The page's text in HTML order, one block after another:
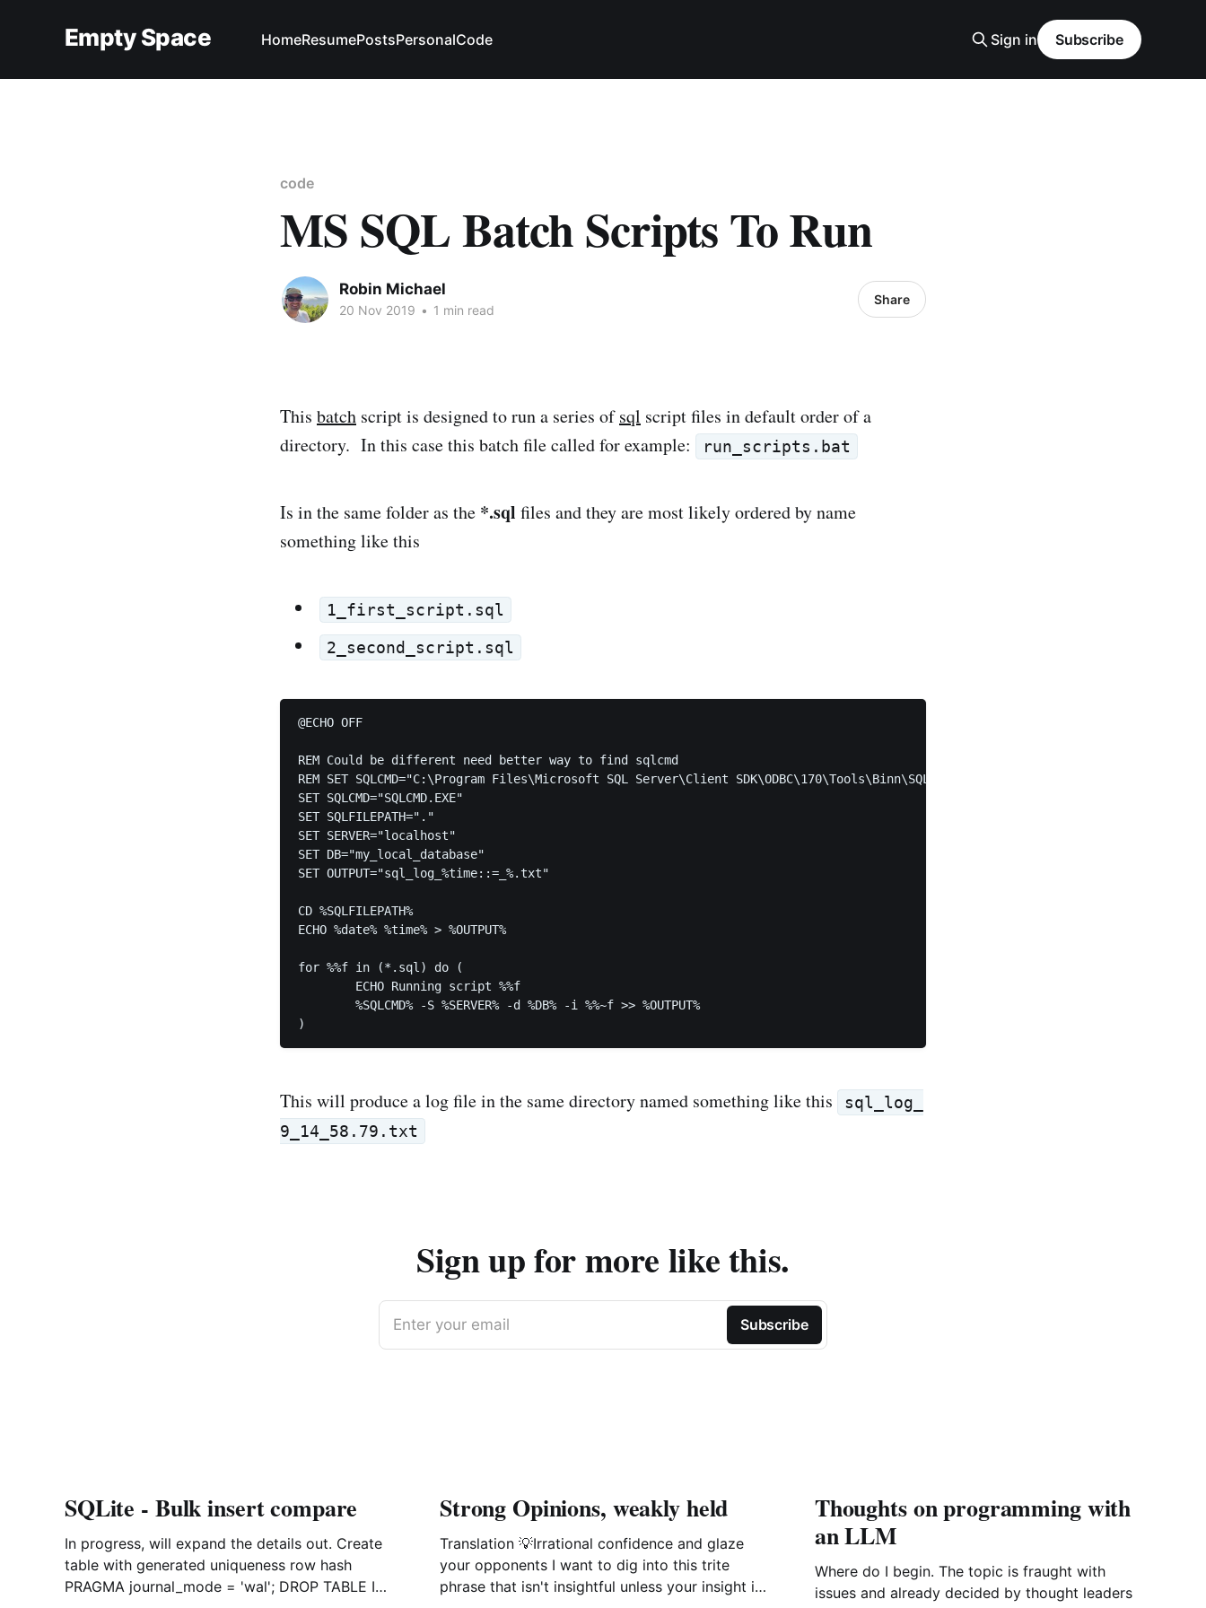
Empty Space HomeResumePostsPersonalCode Sign in Subscribe
code
MS SQL Batch Scripts To Run
Robin Michael
20 Nov 2019 • 1 min read
Share
This batch script is designed to run a series ofsql script files in default order of a
directory. In this case this batch file called for example:
run_scripts.bat
Is in the same folder as the *.sql files and they are most likely ordered by name
something like this
1_first_script.sql
2_second_script.sql
@ECHO OFF
REM Could be different need better way to find sqlcmd
REM SET SQLCMD="C:\Program Files\Microsoft SQL Server\Client SDK\ODBC\170\Tools\Binn\SQLCMD.EXE"
SET SQLCMD="SQLCMD.EXE"
SET SQLFILEPATH="."
SET SERVER="localhost"
SET DB="my_local_database"
SET OUTPUT="sql_log_%time::=_%.txt"
CD %SQLFILEPATH%
ECHO %date% %time% > %OUTPUT%
for %%f in (*.sql) do (
)
This will produce a log file in the same directory named something like this
sql_log_
9_14_58.79.txt
Sign up for more like this.
Enter your email Subscribe
SQLite - Bulk insert compare
In progress, will expand the details out. Create
table with generated uniqueness row hash
PRAGMA journal_mode = 'wal'; DROP TABLE IF
Strong Opinions, weakly held
Translation 💡Irrational confidence and glaze
your opponents I want to dig into this trite
phrase that isn't insightful unless your insight is
Thoughts on programming with
an LLM
Where do I begin. The topic is fraught with
issues and already decided by thought leaders